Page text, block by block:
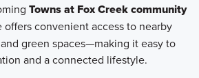
Towns at Fox Creek community
offers convenient access to nearby
green spaces—making it easy to
and a connected lifestyle.